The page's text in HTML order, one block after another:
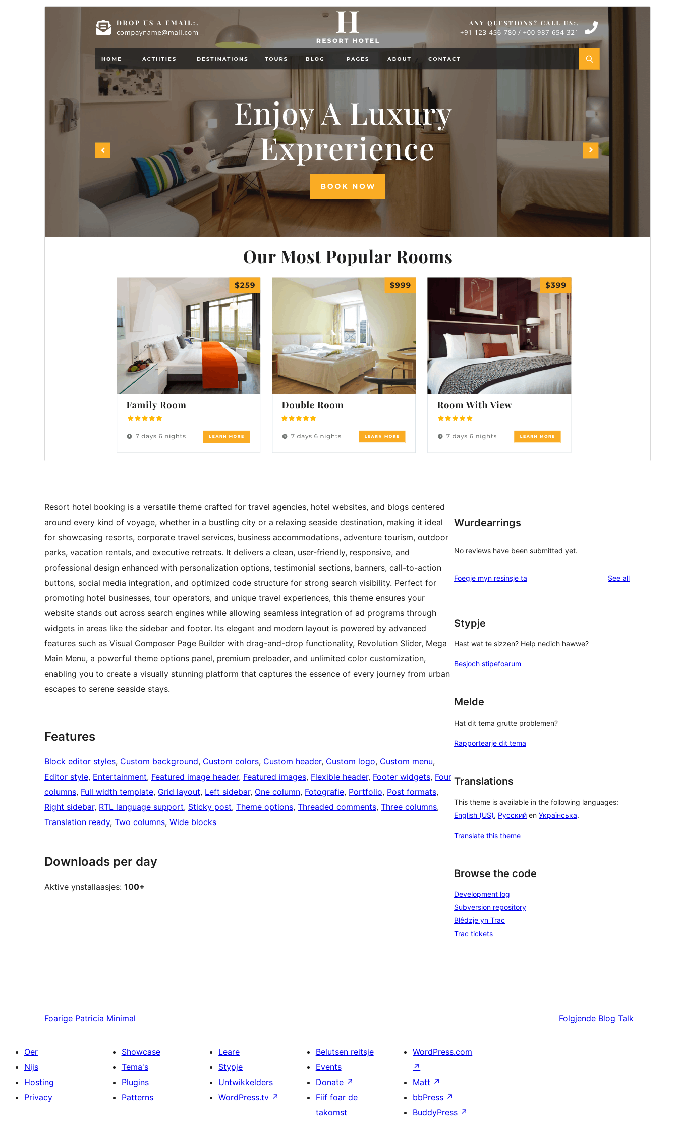
Dit tema is fergees, mar biedt ekstra betelle
kommersjele upgrades as stipe.
Foarbyld
18 july 2026
WordPress version
Theme homepage
Resort hotel booking is a versatile theme crafted for travel agencies, hotel websites, and blogs centered
around every kind of voyage, whether in a bustling city or a relaxing seaside destination, making it ideal
for showcasing resorts, corporate travel services, business accommodations, adventure tourism, outdoor
parks, vacation rentals, and executive retreats. It delivers a clean, user-friendly, responsive, and
professional design enhanced with personalization options, testimonial sections, banners, call-to-action
buttons, social media integration, and optimized code structure for strong search visibility. Perfect for
promoting hotel businesses, tour operators, and unique travel experiences, this theme ensures your
website stands out across search engines while allowing seamless integration of ad programs through
widgets in areas like the sidebar and footer. Its elegant and modern layout is powered by advanced
features such as Visual Composer Page Builder with drag-and-drop functionality, Revolution Slider, Mega
Main Menu, a powerful theme options panel, premium preloader, and unlimited color customization,
enabling you to create a visually stunning platform that captures the essence of every journey from urban
escapes to serene seaside stays.
Features
Block editor styles, Custom background, Custom colors, Custom header, Custom logo, Custom menu
Editor style, Entertainment, Featured image header, Featured images, Flexible header, Footer widgets, Four
columns, Full width template, Grid layout, Left sidebar, One column, Fotografie, Portfolio, Post formats
Right sidebar, RTL language support, Sticky post, Theme options, Threaded comments, Three columns
Translation ready, Two columns, Wide blocks
Downloads per day
Aktive ynstallaasjes: 100+
Wurdearrings
No reviews have been submitted yet.
Foegje myn resinsje ta See allreviews
Stypje
Hast wat te sizzen? Help nedich hawwe?
Besjoch stipefoarum
Melde
Hat dit tema grutte problemen?
Rapportearje dit tema
Translations
This theme is available in the following languages:
English (US), Русский en Українська.
Translate this theme
Browse the code
Development log
Subversion repository
Blêdzje yn Trac
Trac tickets
Foarige Patricia Minimal Folgjende Blog Talk
Oer
Nijs
Hosting
Privacy
Showcase
Tema's
Plugins
Patterns
Leare
Stypje
Untwikkelders
WordPress.tv ↗
Belutsen reitsje
Events
Donate ↗
Fiif foar de
takomst
WordPress.com
↗
Matt ↗
bbPress ↗
BuddyPress ↗